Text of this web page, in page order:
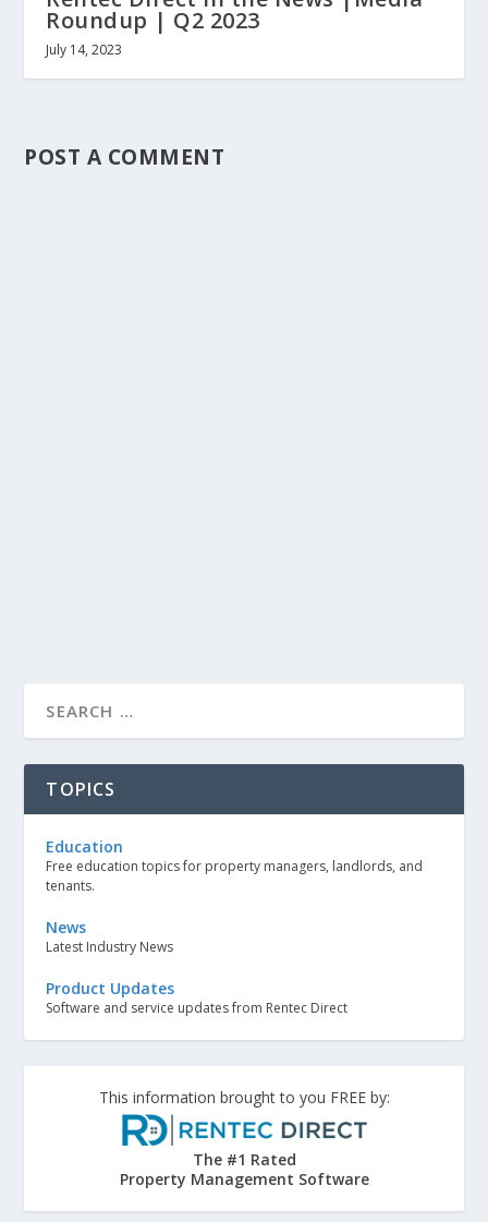
Roundup | Q2 2023
July 14, 2023
POST A COMMENT
TOPICS
Education
Free education topics for property managers, landlords, and
tenants.
News
Latest Industry News
Product Updates
Software and service updates from Rentec Direct
This information brought to you FREE by:
The #1 Rated
Property Management Software